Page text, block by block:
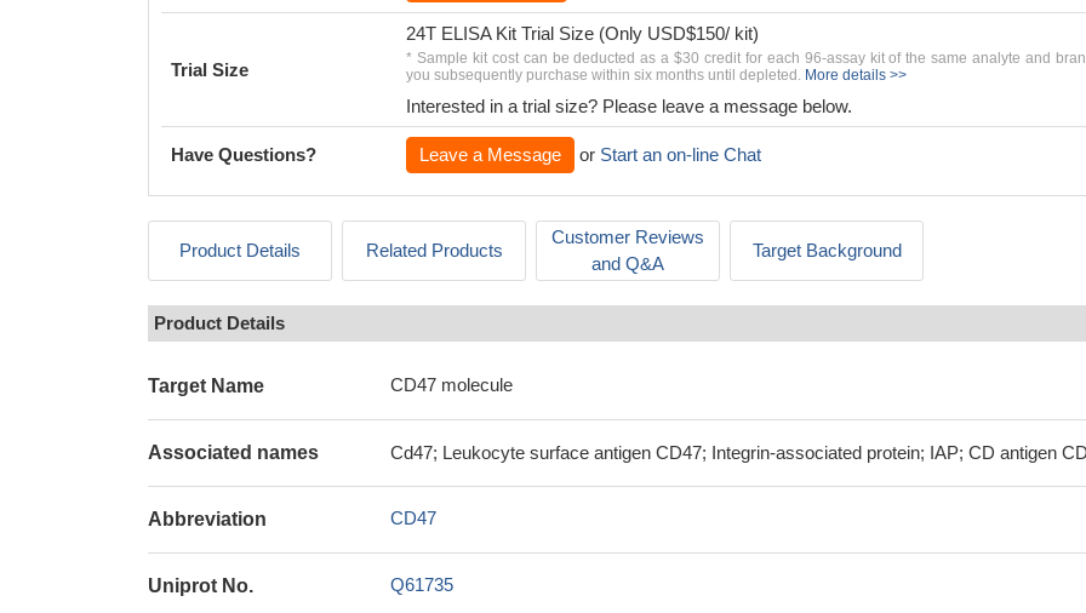
Trial Size
24T ELISA Kit Trial Size (Only USD$150/ kit)
* Sample kit cost can be deducted as a $30 credit for each 96-assay kit of the same analyte and
you subsequently purchase within six months until depleted. More details >>
Interested in a trial size? Please leave a message below.
Have Questions? Leave a Message or Start an on-line Chat
Product Details Related Products
Customer Reviews
and Q&A
Target Background
Product Details
Target Name CD47 molecule
Associated names Cd47; Leukocyte surface antigen CD47; Integrin-associated protein; IAP; CD antigen
Abbreviation CD47
Uniprot No. Q61735